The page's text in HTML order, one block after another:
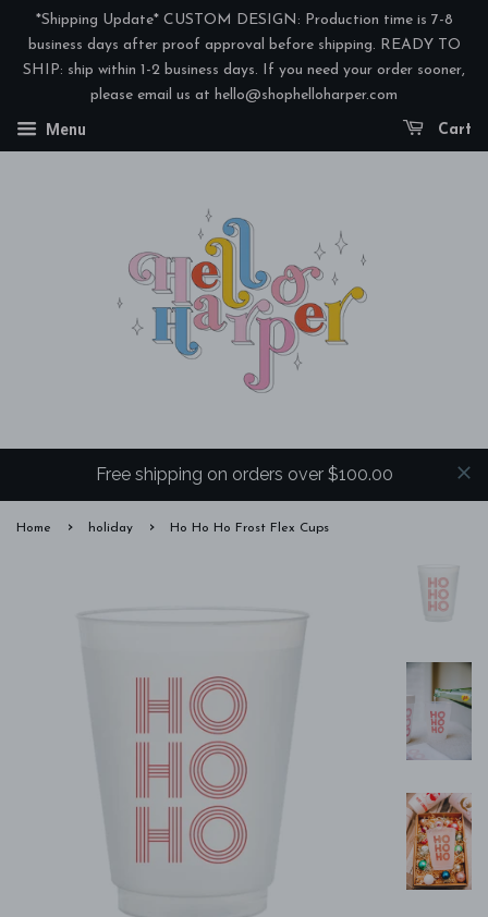
*Shipping Update* CUSTOM DESIGN: Production time is 7-8
business days after proof approval before shipping. READY TO
SHIP: ship within 1-2 business days. If you need your order sooner,
please email us at hello@shophelloharper.com
Menu Cart
Free shipping on orders over $100.00
Home › holiday › Ho Ho Ho Frost Flex Cups